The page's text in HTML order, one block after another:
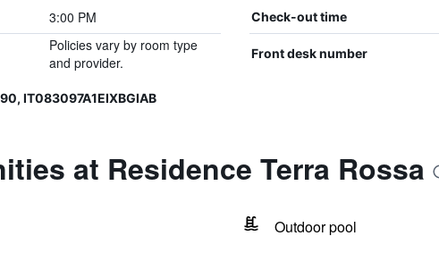
3:00 PM Check-out time
Policies vary by room type
and provider.
Front desk number
IT083097A1EIXBGIAB
at Residence Terra Rossa
Outdoor pool